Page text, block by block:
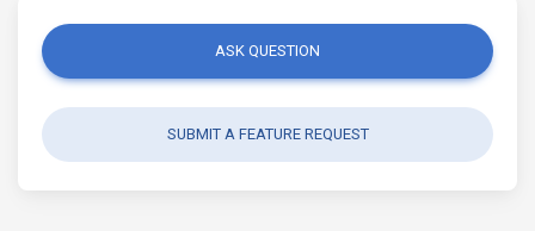
ASK QUESTION
SUBMIT A FEATURE REQUEST